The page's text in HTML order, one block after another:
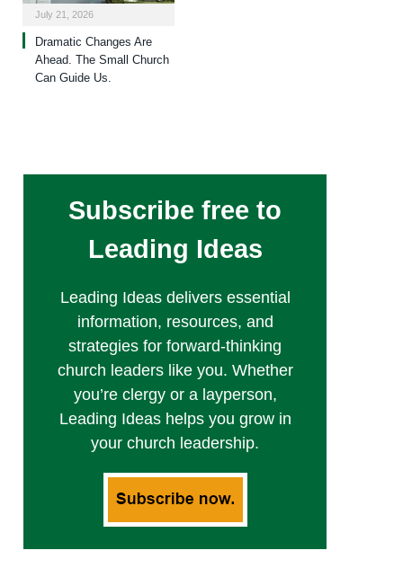
July 21, 2026
Dramatic Changes Are
Ahead. The Small Church
Can Guide Us.
Subscribe free to
Leading Ideas
Leading Ideas delivers essential
information, resources, and
strategies for forward-thinking
church leaders like you. Whether
you’re clergy or a layperson,
Leading Ideas helps you grow in
your church leadership.